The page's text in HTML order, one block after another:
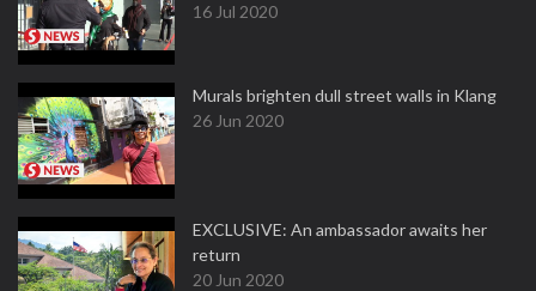
16 Jul 2020
Murals brighten dull street walls in Klang
26 Jun 2020
EXCLUSIVE: An ambassador awaits her
return
20 Jun 2020